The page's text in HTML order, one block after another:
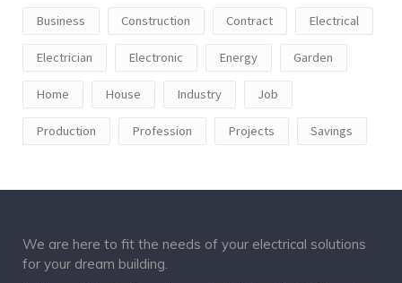
Business Construction Contract Electrical
Electrician Electronic Energy Garden
Home House Industry Job
Production Profession Projects Savings
We are here to fit the needs of your electrical solutions
for your dream building.